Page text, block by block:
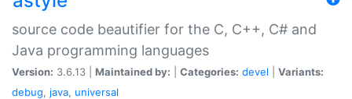
source code beautifier for the C, C++, C# and
Java programming languages
Version: 3.6.13 | Maintained by: Categories: devel
Variants:
debug, java, universal